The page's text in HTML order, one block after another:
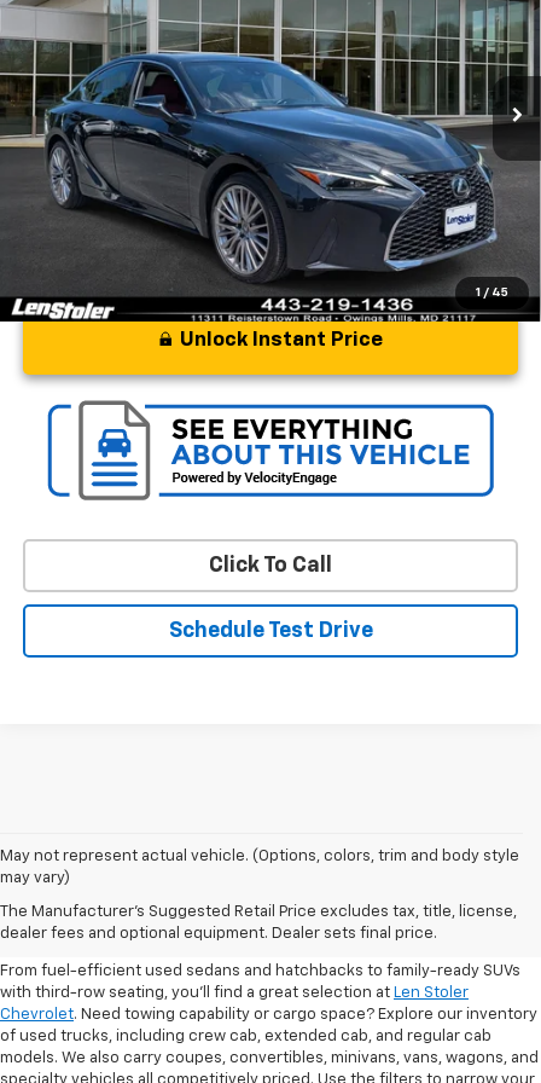
1 / 45
JTHD81F23P5050718Stock:BL1809AAModel:9506
25,413 mi Ext. Int.
Less
Processing Fee
Stoler Price $39,797
Unlock Instant Price
Click To Call
Schedule Test Drive
May not represent actual vehicle. (Options, colors, trim and body style
may vary)
The Manufacturer's Suggested Retail Price excludes tax, title, license,
dealer fees and optional equipment. Dealer sets final price.
Shop Pre-Owned SUVs, Trucks,
Sedans & More
From fuel-efficient used sedans and hatchbacks to family-ready SUVs
with third-row seating, you'll find a great selection at Len Stoler
Chevrolet. Need towing capability or cargo space? Explore our inventory
of used trucks, including crew cab, extended cab, and regular cab
models. We also carry coupes, convertibles, minivans, vans, wagons, and